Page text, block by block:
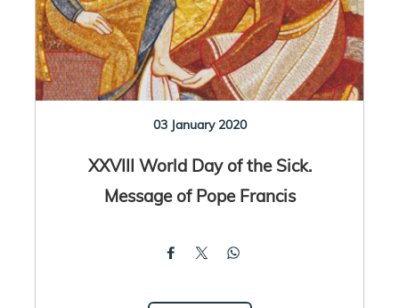
03 January 2020
XXVIII World Day of the Sick.
Message of Pope Francis